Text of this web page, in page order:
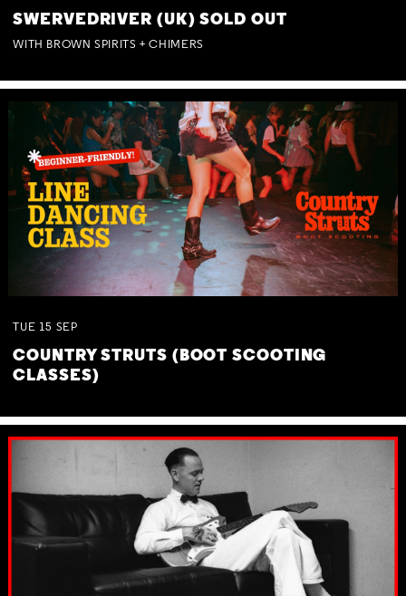
SWERVEDRIVER (UK) SOLD OUT
WITH BROWN SPIRITS + CHIMERS
TUE 15 SEP
COUNTRY STRUTS (BOOT SCOOTING
CLASSES)